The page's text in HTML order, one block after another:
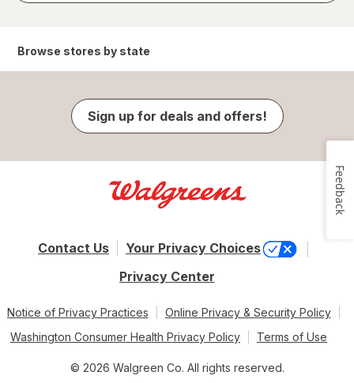
Browse stores by state
Sign up for deals and offers!
Contact Us
Your Privacy Choices
Privacy Center
Notice of Privacy Practices
Online Privacy & Security Policy
Washington Consumer Health Privacy Policy
Terms of Use
© 2026 Walgreen Co. All rights reserved.
Feedback